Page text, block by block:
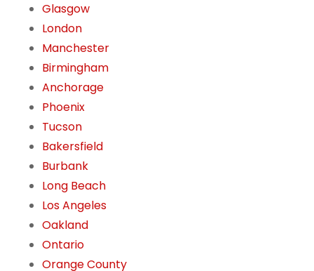
Glasgow
London
Manchester
Birmingham
Anchorage
Phoenix
Tucson
Bakersfield
Burbank
Long Beach
Los Angeles
Oakland
Ontario
Orange County